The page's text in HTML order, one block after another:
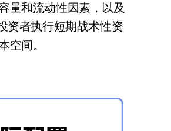
量和流动性因素，以及
资者执行短期战术性资
空间。